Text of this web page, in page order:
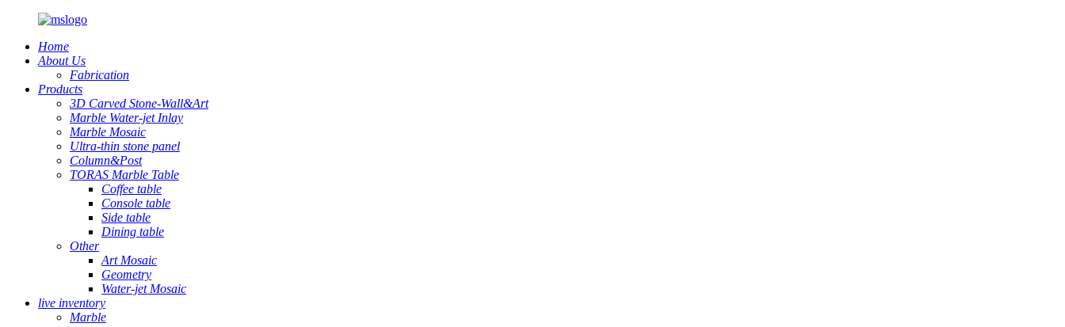
Home
About Us
Fabrication
Products
3D Carved Stone-Wall&Art
Marble Water-jet Inlay
Marble Mosaic
Ultra-thin stone panel
Column&Post
TORAS Marble Table
Coffee table
Console table
Side table
Dining table
Other
Art Mosaic
Geometry
Water-jet Mosaic
live inventory
Marble